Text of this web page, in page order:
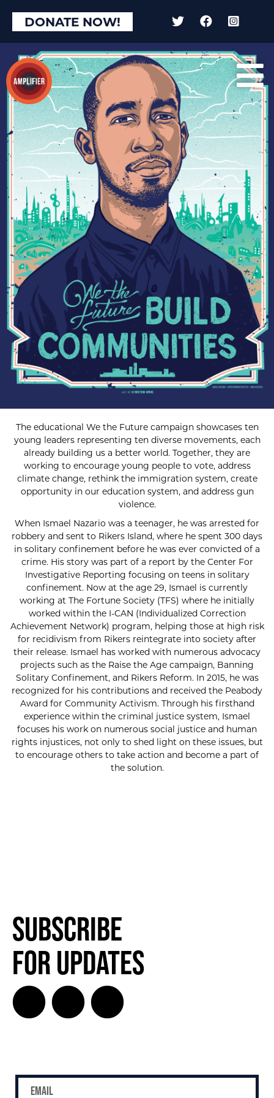
DONATE NOW!
The educational We the Future campaign showcases ten
young leaders representing ten diverse movements, each
already building us a better world. Together, they are
working to encourage young people to vote, address
climate change, rethink the immigration system, create
opportunity in our education system, and address gun
violence.
When Ismael Nazario was a teenager, he was arrested for
robbery and sent to Rikers Island, where he spent 300 days
in solitary confinement before he was ever convicted of a
crime. His story was part of a report by the Center For
Investigative Reporting focusing on teens in solitary
confinement. Now at the age 29, Ismael is currently
working at The Fortune Society (TFS) where he initially
worked within the I-CAN (Individualized Correction
Achievement Network) program, helping those at high risk
for recidivism from Rikers reintegrate into society after
their release. Ismael has worked with numerous advocacy
projects such as the Raise the Age campaign, Banning
Solitary Confinement, and Rikers Reform. In 2015, he was
recognized for his contributions and received the Peabody
Award for Community Activism. Through his firsthand
experience within the criminal justice system, Ismael
focuses his work on numerous social justice and human
rights injustices, not only to shed light on these issues, but
to encourage others to take action and become a part of
the solution.
Subscribe
for Updates
SUBSCRIBE